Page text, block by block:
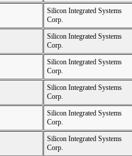
Silicon Integrated Systems
Corp.
Silicon Integrated Systems
Corp.
Silicon Integrated Systems
Corp.
Silicon Integrated Systems
Corp.
Silicon Integrated Systems
Corp.
Silicon Integrated Systems
Corp.